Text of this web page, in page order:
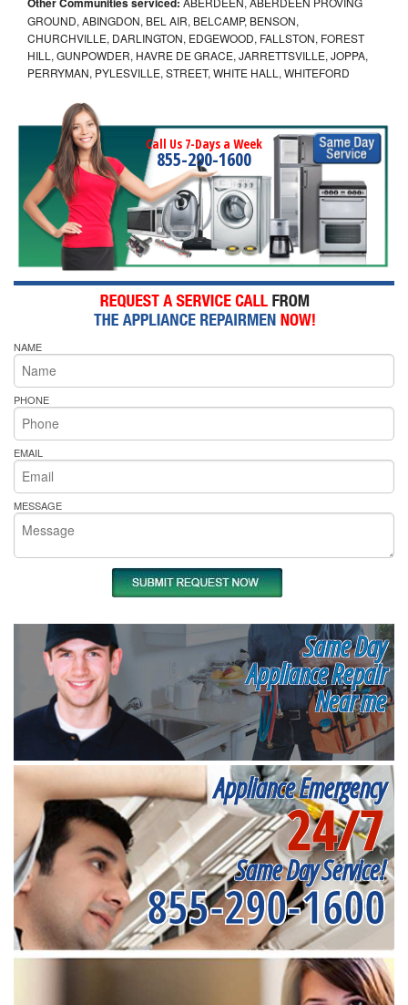
GROUND, ABINGDON, BEL AIR, BELCAMP, BENSON,
CHURCHVILLE, DARLINGTON, EDGEWOOD, FALLSTON, FOREST
HILL, GUNPOWDER, HAVRE DE GRACE, JARRETTSVILLE, JOPPA,
PERRYMAN, PYLESVILLE, STREET, WHITE HALL, WHITEFORD
Call Us 7-Days a Week
855-290-1600
NAME
PHONE
EMAIL
MESSAGE
Same Day
Appliance Repair
Near me
Appliance Emergency
24/7
Same Day Service!
855-290-1600